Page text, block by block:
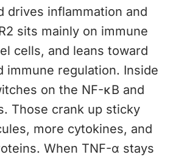
drives inflammation and
sits mainly on immune
cells, and leans toward
immune regulation. Inside
on the NF-κB and
Those crank up sticky
more cytokines, and
When TNF-α stays